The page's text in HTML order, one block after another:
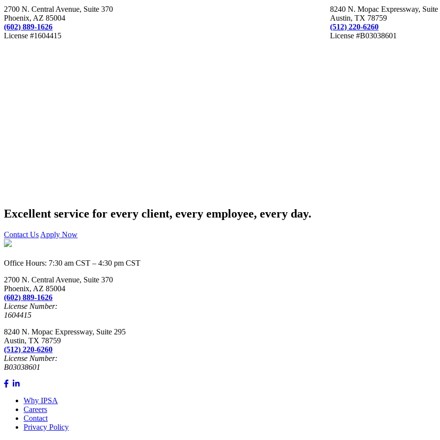
2700 N. Central Avenue, Suite 370
Phoenix, AZ 85004
(602) 889-1626
License #1604415
8240 N. Mopac Expressway, Suite
Austin, TX 78759
(512) 220-6260
License #B03038601
Excellent service for every client, every employee, every day.
Contact Us Apply Now
Office Hours: 7:30 am CST – 4:30 pm CST
2700 N. Central Avenue, Suite 370
Phoenix, AZ 85004
(602) 889-1626
License Number:
1604415
8240 N. Mopac Expressway, Suite 295
Austin, TX 78759
(512) 220-6260
License Number:
B03038601
Why IPSA
Careers
Contact
Privacy Policy